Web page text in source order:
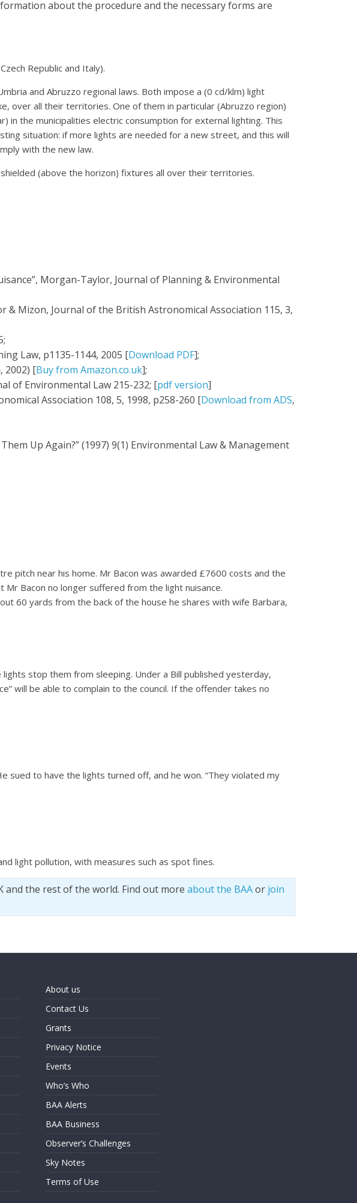
about the procedure and the necessary forms are
Republic and Italy).
and Abruzzo regional laws. Both impose a (0 cd/klm) light
over all their territories. One of them in particular (Abruzzo region)
in the municipalities electric consumption for external lighting. This
situation: if more lights are needed for a new street, and this will
with the new law.
(above the horizon) fixtures all over their territories.
Morgan-Taylor, Journal of Planning & Environmental
Mizon, Journal of the British Astronomical Association 115, 3,
Law, p1135-1144, 2005 [Download PDF];
2002) [Buy from Amazon.co.uk];
of Environmental Law 215-232; [pdf version]
Association 108, 5, 1998, p258-260 [Download from ADS,
Up Again?” (1997) 9(1) Environmental Law & Management
pitch near his home. Mr Bacon was awarded £7600 costs and the
Bacon no longer suffered from the light nuisance.
60 yards from the back of the house he shares with wife Barbara,
stop them from sleeping. Under a Bill published yesterday,
will be able to complain to the council. If the offender takes no
sued to have the lights turned off, and he won. “They violated my
light pollution, with measures such as spot fines.
the rest of the world. Find out more about the BAAor join
About us
Contact Us
Grants
Privacy Notice
Events
Who’s Who
BAA Alerts
BAA Business
Observer’s Challenges
Sky Notes
Terms of Use